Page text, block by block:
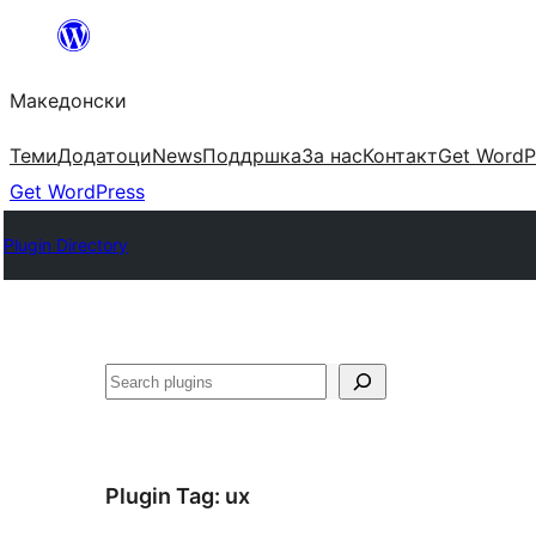
содржината
Македонски
ТемиДодатоциNewsПоддршкаЗа насКонтактGet
Get WordPress
Plugin Directory
Барај
Plugin Tag: ux